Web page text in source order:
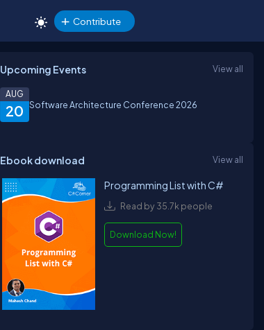
Contribute
Upcoming Events View all
20
AUG
Software Architecture Conference 2026
Ebook download View all
Programming List with C#
Read by 35.7k people
Download Now!